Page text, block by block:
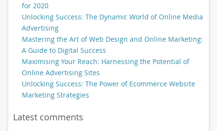
for 2020
Unlocking Success: The Dynamic World of Online Media
Advertising
Mastering the Art of Web Design and Online Marketing:
A Guide to Digital Success
Maximising Your Reach: Harnessing the Potential of
Online Advertising Sites
Unlocking Success: The Power of Ecommerce Website
Marketing Strategies
Latest comments